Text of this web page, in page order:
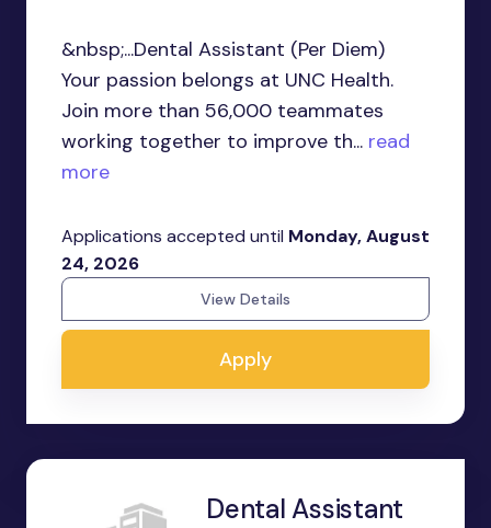
&nbsp;...Dental Assistant (Per Diem)
Your passion belongs at UNC Health.
Join more than 56,000 teammates
working together to improve th... read
more
Applications accepted until Monday, August
24, 2026
View Details
Apply
Dental Assistant